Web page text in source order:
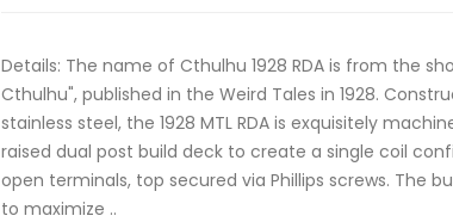
Details: The name of Cthulhu 1928 RDA is from the
Cthulhu", published in the Weird Tales in 1928.
stainless steel, the 1928 MTL RDA is exquisitely
raised dual post build deck to create a single coil
open terminals, top secured via Phillips screws. The
to maximize ..